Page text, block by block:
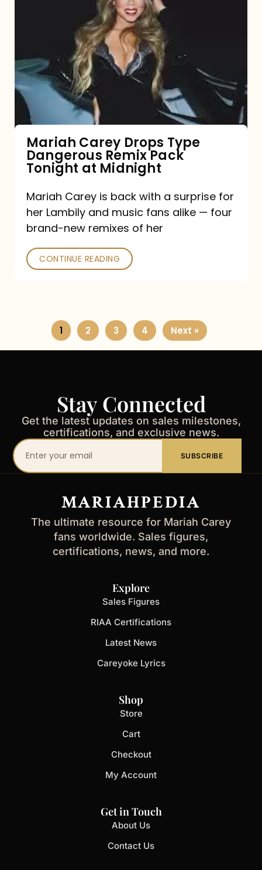
Type
Dangerous
Remix
Pack
Tonight
at
Midnight
Mariah Carey Drops Type
Dangerous Remix Pack
Tonight at Midnight
Mariah Carey is back with a surprise for
her Lambily and music fans alike — four
brand-new remixes of her
CONTINUE READING
1 2 3 4 Next »
Stay Connected
Get the latest updates on sales milestones,
certifications, and exclusive news.
Your
email
SUBSCRIBE
MARIAHPEDIA
The ultimate resource for Mariah Carey
fans worldwide. Sales figures,
certifications, news, and more.
Explore
Sales Figures
RIAA Certifications
Latest News
Careyoke Lyrics
Shop
Store
Cart
Checkout
My Account
Get in Touch
About Us
Contact Us